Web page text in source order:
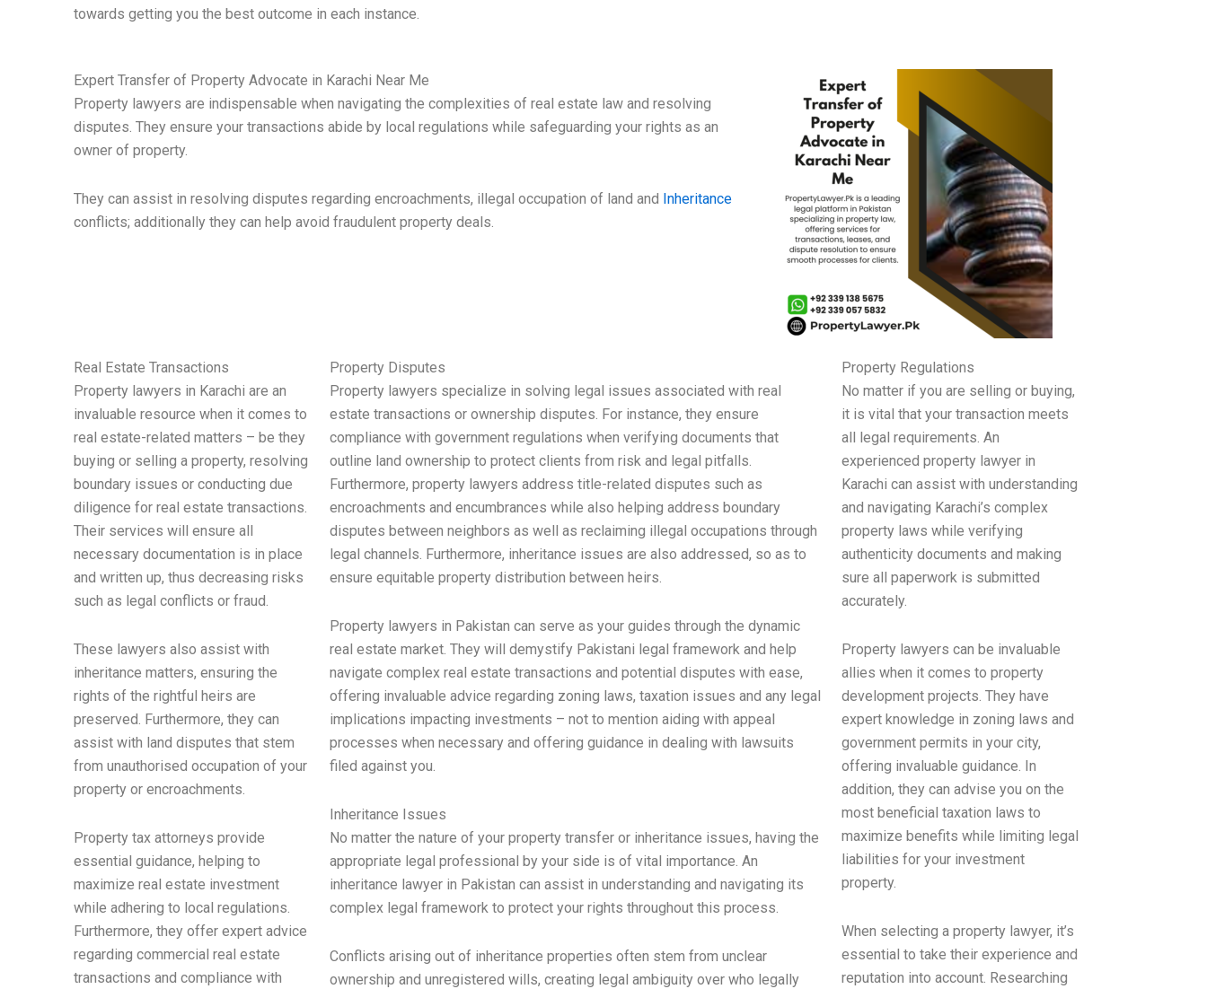
towards getting you the best outcome in each instance.
Expert Transfer of Property Advocate in Karachi Near Me
Property lawyers are indispensable when navigating the complexities of real estate law and resolving
disputes. They ensure your transactions abide by local regulations while safeguarding your rights as an
owner of property.
They can assist in resolving disputes regarding encroachments, illegal occupation of land and Inheritance
conflicts; additionally they can help avoid fraudulent property deals.
Real Estate Transactions
Property lawyers in Karachi are an
invaluable resource when it comes to
real estate-related matters – be they
buying or selling a property, resolving
boundary issues or conducting due
diligence for real estate transactions.
Their services will ensure all
necessary documentation is in place
and written up, thus decreasing risks
such as legal conflicts or fraud.
These lawyers also assist with
inheritance matters, ensuring the
rights of the rightful heirs are
preserved. Furthermore, they can
assist with land disputes that stem
from unauthorised occupation of your
property or encroachments.
Property tax attorneys provide
essential guidance, helping to
maximize real estate investment
while adhering to local regulations.
Furthermore, they offer expert advice
regarding commercial real estate
transactions and compliance with
Property Disputes
Property lawyers specialize in solving legal issues associated with real
estate transactions or ownership disputes. For instance, they ensure
compliance with government regulations when verifying documents that
outline land ownership to protect clients from risk and legal pitfalls.
Furthermore, property lawyers address title-related disputes such as
encroachments and encumbrances while also helping address boundary
disputes between neighbors as well as reclaiming illegal occupations through
legal channels. Furthermore, inheritance issues are also addressed, so as to
ensure equitable property distribution between heirs.
Property lawyers in Pakistan can serve as your guides through the dynamic
real estate market. They will demystify Pakistani legal framework and help
navigate complex real estate transactions and potential disputes with ease,
offering invaluable advice regarding zoning laws, taxation issues and any legal
implications impacting investments – not to mention aiding with appeal
processes when necessary and offering guidance in dealing with lawsuits
filed against you.
Inheritance Issues
No matter the nature of your property transfer or inheritance issues, having the
appropriate legal professional by your side is of vital importance. An
inheritance lawyer in Pakistan can assist in understanding and navigating its
complex legal framework to protect your rights throughout this process.
Conflicts arising out of inheritance properties often stem from unclear
ownership and unregistered wills, creating legal ambiguity over who legally
Property Regulations
No matter if you are selling or buying,
it is vital that your transaction meets
all legal requirements. An
experienced property lawyer in
Karachi can assist with understanding
and navigating Karachi’s complex
property laws while verifying
authenticity documents and making
sure all paperwork is submitted
accurately.
Property lawyers can be invaluable
allies when it comes to property
development projects. They have
expert knowledge in zoning laws and
government permits in your city,
offering invaluable guidance. In
addition, they can advise you on the
most beneficial taxation laws to
maximize benefits while limiting legal
liabilities for your investment
property.
When selecting a property lawyer, it’s
essential to take their experience and
reputation into account. Researching